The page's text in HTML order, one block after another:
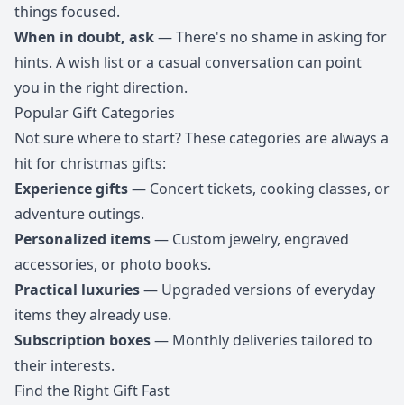
things focused.
When in doubt, ask— There's no shame in asking for
hints. A wish list or a casual conversation can point
you in the right direction.
Popular Gift Categories
Not sure where to start? These categories are always a
hit for christmas gifts:
Experience gifts— Concert tickets, cooking classes, or
adventure outings.
Personalized items— Custom jewelry, engraved
accessories, or photo books.
Practical luxuries— Upgraded versions of everyday
items they already use.
Subscription boxes— Monthly deliveries tailored to
their interests.
Find the Right Gift Fast